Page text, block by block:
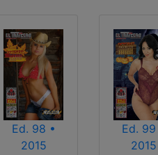
Ed. 98 •
2015
Ed. 99
2015